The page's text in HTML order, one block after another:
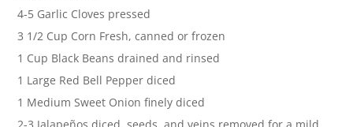
4-5 Garlic Cloves pressed
3 1/2 Cup Corn Fresh, canned or frozen
1 Cup Black Beans drained and rinsed
1 Large Red Bell Pepper diced
1 Medium Sweet Onion finely diced
2-3 Jalapeños diced, seeds, and veins removed for a mild